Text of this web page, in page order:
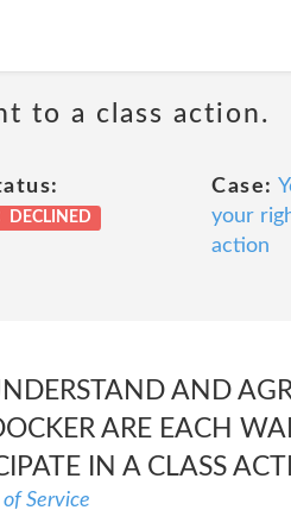
to a class action.
DECLINED
Case:
your
action
AND
ARE EACH
IN A CLASS
of Service